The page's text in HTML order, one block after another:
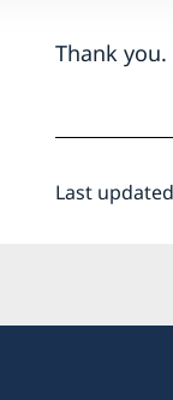
Thank you.
Last